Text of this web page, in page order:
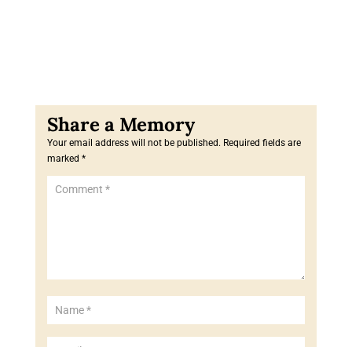
Your email address will not be published. Required fields are
marked *